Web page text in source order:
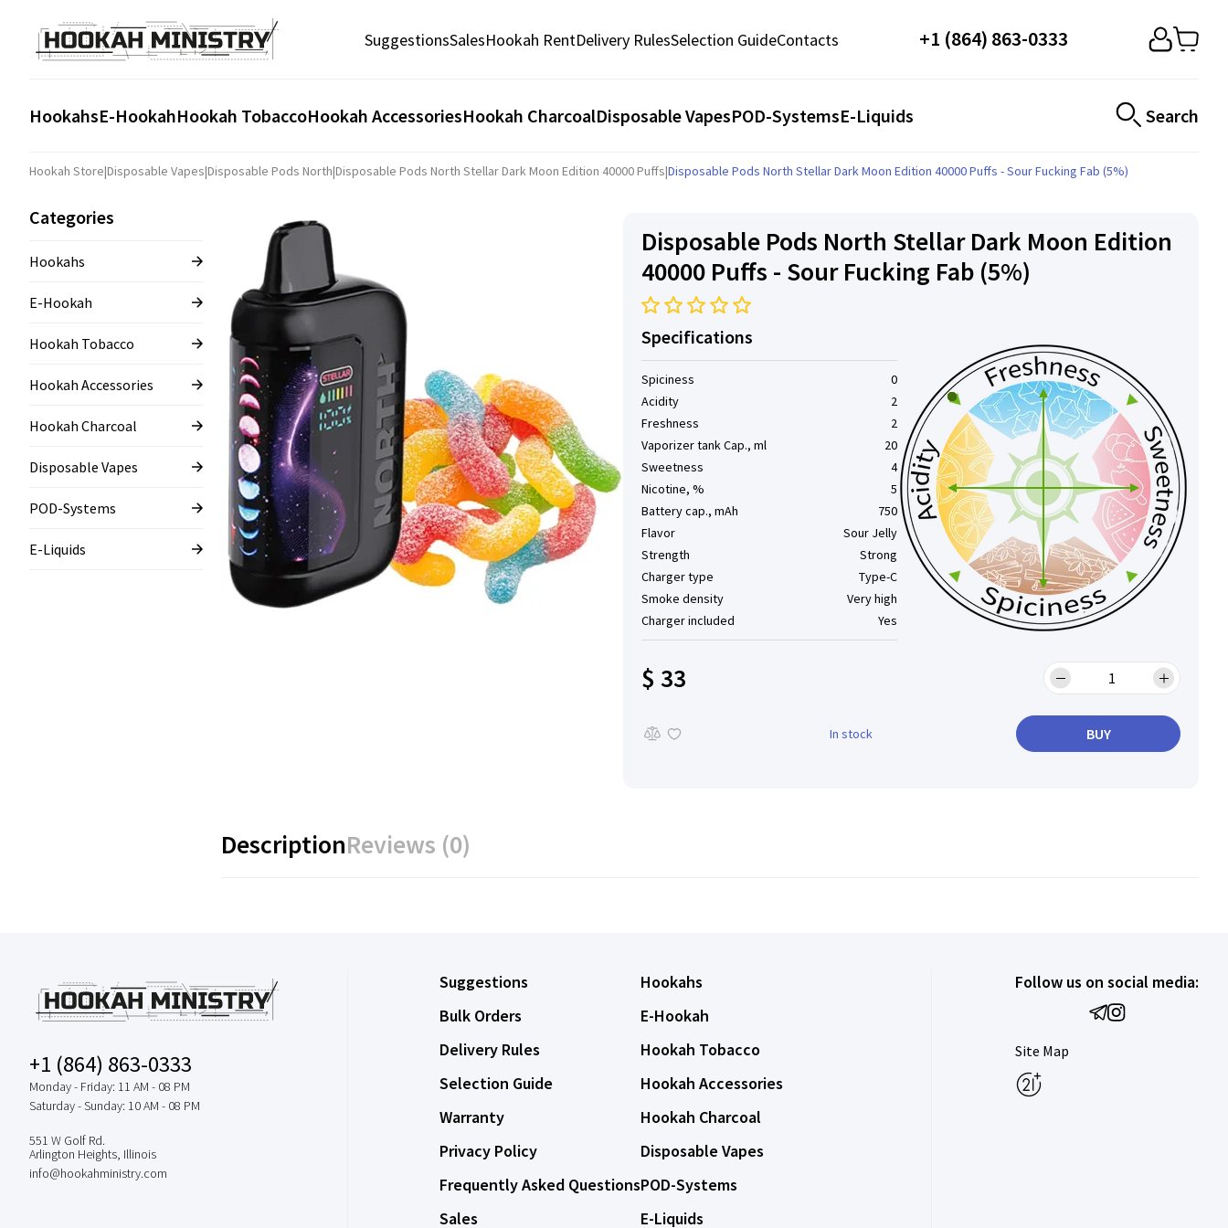
SuggestionsSalesHookah RentDelivery RulesSelection GuideContacts +1 (864) 863-0333
HookahsE-HookahHookah TobaccoHookah AccessoriesHookah CharcoalDisposable VapesPOD-SystemsE-Liquids Search
Hookah Store|Disposable Vapes|Disposable Pods North|Disposable Pods North Stellar Dark Moon Edition 40000 Puffs|Disposable Pods North Stellar Dark Moon Edition 40000 Puffs - Sour Fucking Fab (5%)
Categories
Hookahs
E-Hookah
Hookah Tobacco
Hookah Accessories
Hookah Charcoal
Disposable Vapes
POD-Systems
E-Liquids
Disposable Pods North Stellar Dark Moon Edition
40000 Puffs - Sour Fucking Fab (5%)
Specifications
Spiciness
0
Acidity
2
Freshness
2
Vaporizer tank Cap., ml
20
Sweetness
4
Nicotine, %
5
Battery cap., mAh
750
Flavor
Sour Jelly
Strength
Strong
Charger type
Type-C
Smoke density
Very high
Charger included
Yes
$ 33
In stock BUY
DescriptionReviews (0)
+1 (864) 863-0333
Monday - Friday: 11 AM - 08 PM
Saturday - Sunday: 10 AM - 08 PM
551 W Golf Rd.
Arlington Heights, Illinois
info@hookahministry.com
Suggestions
Bulk Orders
Delivery Rules
Selection Guide
Warranty
Privacy Policy
Frequently Asked Questions
Sales
Hookahs
E-Hookah
Hookah Tobacco
Hookah Accessories
Hookah Charcoal
Disposable Vapes
POD-Systems
E-Liquids
Follow us on social media:
Site Map